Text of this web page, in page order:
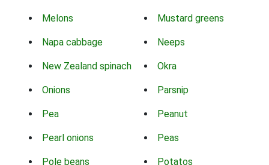
Melons Mustard greens
Napa cabbage Neeps
New Zealand spinach Okra
Onions Parsnip
Pea Peanut
Pearl onions Peas
Pole beans Potatos